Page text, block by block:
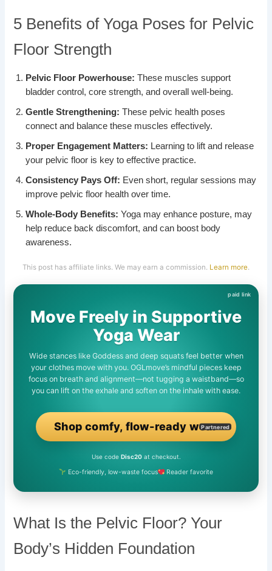
5 Benefits of Yoga Poses for Pelvic
Floor Strength
Pelvic Floor Powerhouse: These muscles support
bladder control, core strength, and overall well-being.
Gentle Strengthening: These pelvic health poses
connect and balance these muscles effectively.
Proper Engagement Matters: Learning to lift and release
your pelvic floor is key to effective practice.
Consistency Pays Off: Even short, regular sessions may
improve pelvic floor health over time.
Whole-Body Benefits: Yoga may enhance posture, may
help reduce back discomfort, and can boost body
awareness.
This post has affiliate links. We may earn a commission. Learn more.
Move Freely in Supportive
Yoga Wear
Wide stances like Goddess and deep squats feel better when
your clothes move with you. OGLmove’s mindful pieces keep
focus on breath and alignment—not tugging a waistband—so
you can lift on the exhale and soften on the inhale with ease.
Shop comfy, flow-ready wear
Partnered
Use code Disc20at checkout.
Eco-friendly, low-waste focus Reader favorite
What Is the Pelvic Floor? Your
Body’s Hidden Foundation